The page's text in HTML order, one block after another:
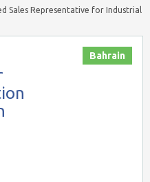
Sales Representative for Industrial
Bahrain